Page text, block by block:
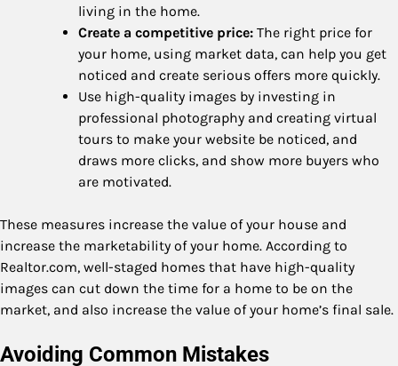
living in the home.
Create a competitive price: The right price for
your home, using market data, can help you get
noticed and create serious offers more quickly.
Use high-quality images by investing in
professional photography and creating virtual
tours to make your website be noticed, and
draws more clicks, and show more buyers who
are motivated.
These measures increase the value of your house and
increase the marketability of your home. According to
Realtor.com, well-staged homes that have high-quality
images can cut down the time for a home to be on the
market, and also increase the value of your home’s final sale.
Avoiding Common Mistakes